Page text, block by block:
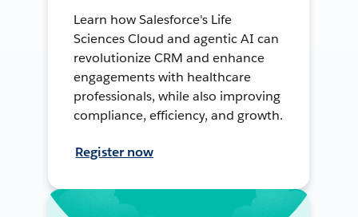
Learn how Salesforce's Life
Sciences Cloud and agentic AI can
revolutionize CRM and enhance
engagements with healthcare
professionals, while also improving
compliance, efficiency, and growth.
Register now